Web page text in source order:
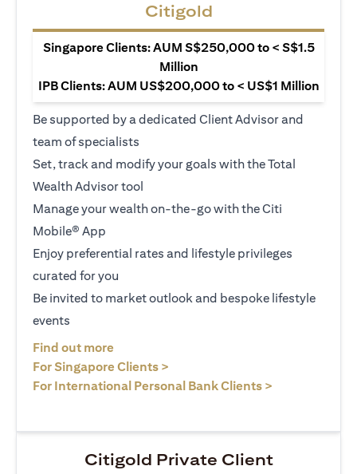
Citigold
Singapore Clients: AUM S$250,000 to < S$1.5
Million
IPB Clients: AUM US$200,000 to < US$1 Million
Be supported by a dedicated Client Advisor and
team of specialists
Set, track and modify your goals with the Total
Wealth Advisor tool
Manage your wealth on-the-go with the Citi
Mobile® App
Enjoy preferential rates and lifestyle privileges
curated for you
Be invited to market outlook and bespoke lifestyle
events
Find out more
For Singapore Clients >
For International Personal Bank Clients >
Citigold Private Client